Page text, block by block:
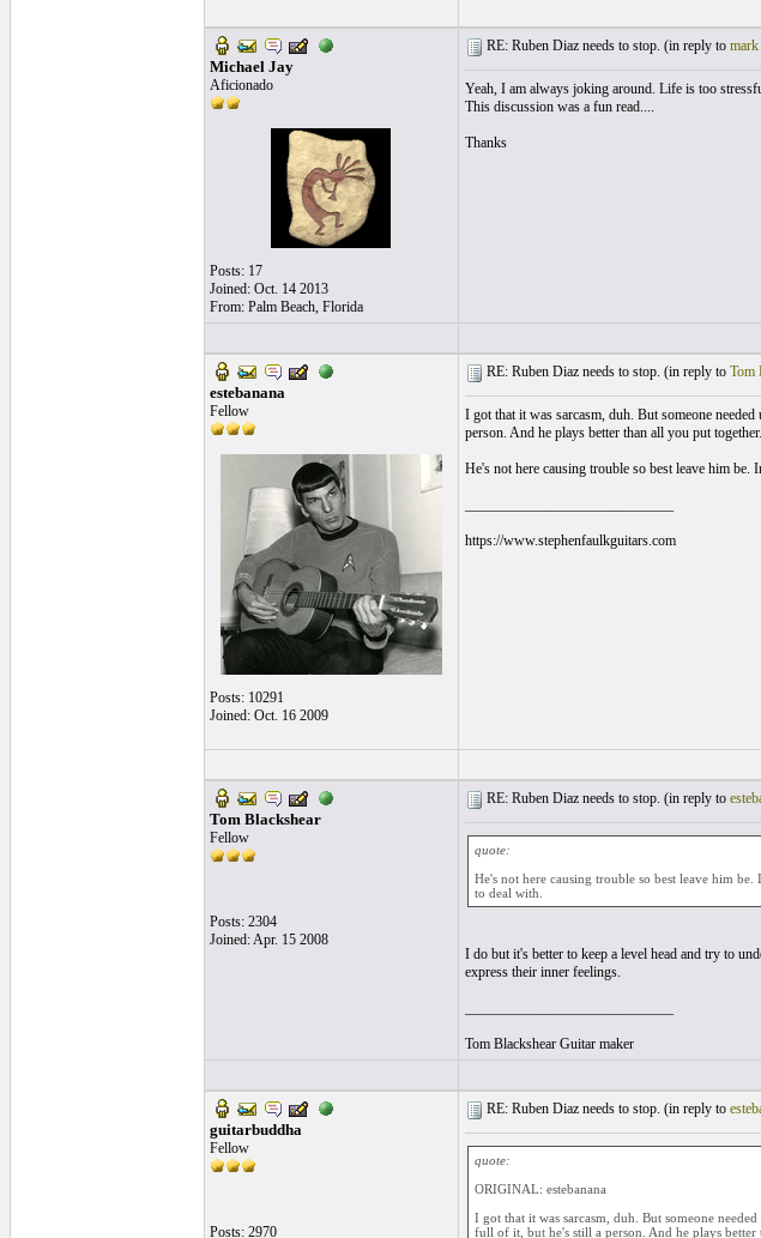
Michael Jay
Aficionado
Posts: 17
Joined: Oct. 14 2013
From: Palm Beach, Florida
RE: Ruben Diaz needs to stop. (in reply to
Yeah, I am always joking around. Life is too
This discussion was a fun read....
Thanks
estebanana
Fellow
Posts: 10291
Joined: Oct. 16 2009
RE: Ruben Diaz needs to stop. (in reply to Tom
I got that it was sarcasm, duh. But someone
person. And he plays better than all you put together.
He's not here causing trouble so best leave him
https://www.stephenfaulkguitars.com
Tom Blackshear
Fellow
Posts: 2304
Joined: Apr. 15 2008
RE: Ruben Diaz needs to stop. (in reply to
quote:
He's not here causing trouble so best leave him
to deal with.
I do but it's better to keep a level head and try to
express their inner feelings.
Tom Blackshear Guitar maker
guitarbuddha
Fellow
Posts: 2970
RE: Ruben Diaz needs to stop. (in reply to
quote:
ORIGINAL: estebanana
I got that it was sarcasm, duh. But someone
full of it, but he's still a person. And he plays better